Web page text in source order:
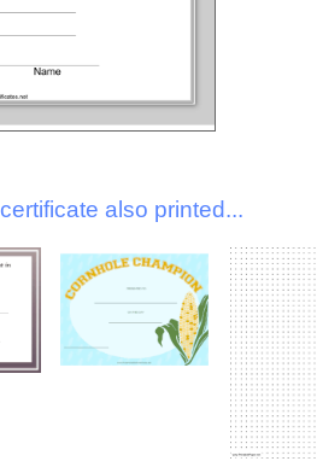
also printed...